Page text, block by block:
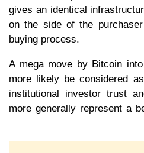
gives an identical
on the side of the
buying process.
A mega move by Bitcoin
more likely be considered
institutional investor trust
more generally represent a